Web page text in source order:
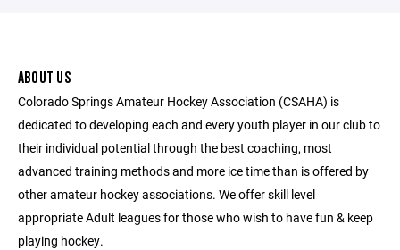
ABOUT US
Colorado Springs Amateur Hockey Association (CSAHA) is
dedicated to developing each and every youth player in our club to
their individual potential through the best coaching, most
advanced training methods and more ice time than is offered by
other amateur hockey associations. We offer skill level
appropriate Adult leagues for those who wish to have fun & keep
playing hockey.